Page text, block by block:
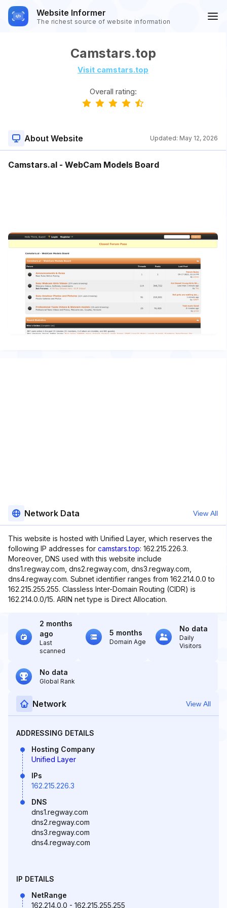
Website Informer
The richest source of website information
Camstars.top
Visit camstars.top
Overall rating:
About Website Updated: May 12, 2026
Camstars.al - WebCam Models Board
Network Data View All
This website is hosted with Unified Layer, which reserves the
following IP addresses for camstars.top: 162.215.226.3.
Moreover, DNS used with this website include
dns1.regway.com, dns2.regway.com, dns3.regway.com,
dns4.regway.com. Subnet identifier ranges from 162.214.0.0 to
162.215.255.255. Classless Inter-Domain Routing (CIDR) is
162.214.0.0/15. ARIN net type is Direct Allocation.
2 months
ago
Last
scanned
5 months
Domain Age
No data
Daily
Visitors
No data
Global Rank
Network View All
ADDRESSING DETAILS
Hosting Company
Unified Layer
IPs
162.215.226.3
DNS
dns1.regway.com
dns2.regway.com
dns3.regway.com
dns4.regway.com
IP DETAILS
NetRange
162.214.0.0 - 162.215.255.255